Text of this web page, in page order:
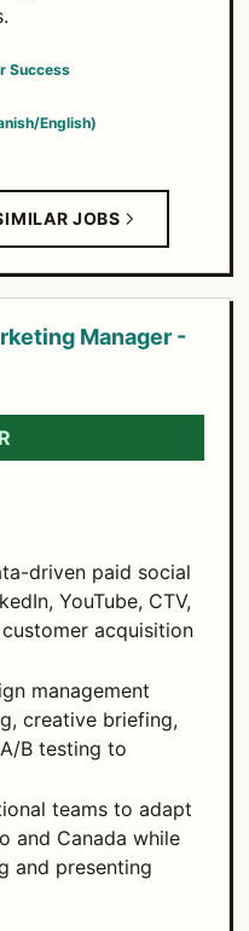
Success
English)
JOBS
Manager -
driven paid social
YouTube, CTV,
acquisition
management
creative briefing,
B testing to
teams to adapt
and Canada while
and presenting